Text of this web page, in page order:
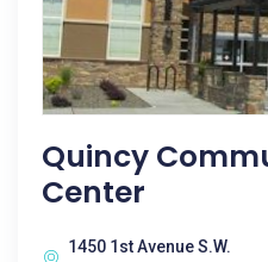
Quincy
Center
1450 1st Avenue S.W.